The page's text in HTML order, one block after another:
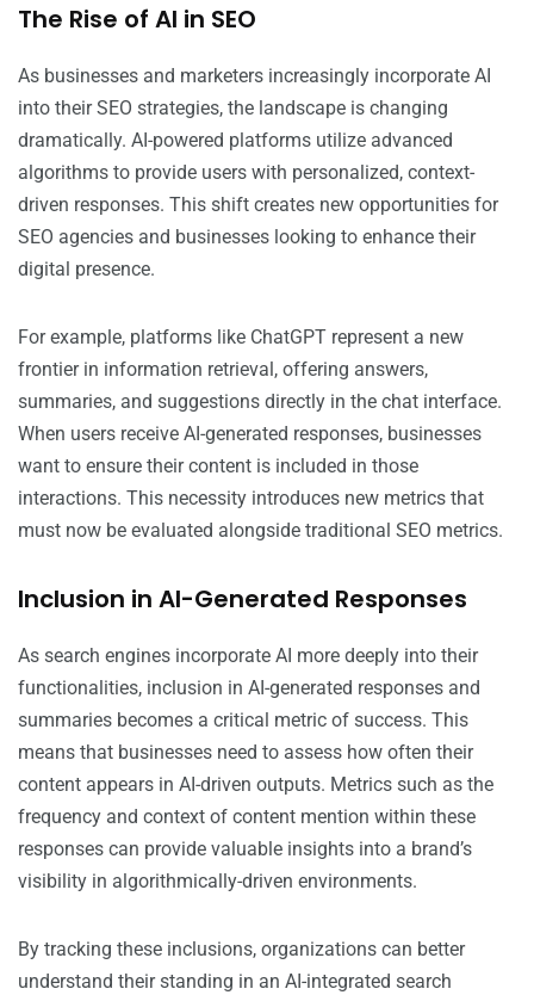
The Rise of AI in SEO
As businesses and marketers increasingly incorporate AI
into their SEO strategies, the landscape is changing
dramatically. AI-powered platforms utilize advanced
algorithms to provide users with personalized, context-
driven responses. This shift creates new opportunities for
SEO agencies and businesses looking to enhance their
digital presence.
For example, platforms like ChatGPT represent a new
frontier in information retrieval, offering answers,
summaries, and suggestions directly in the chat interface.
When users receive AI-generated responses, businesses
want to ensure their content is included in those
interactions. This necessity introduces new metrics that
must now be evaluated alongside traditional SEO metrics.
Inclusion in AI-Generated Responses
As search engines incorporate AI more deeply into their
functionalities, inclusion in AI-generated responses and
summaries becomes a critical metric of success. This
means that businesses need to assess how often their
content appears in AI-driven outputs. Metrics such as the
frequency and context of content mention within these
responses can provide valuable insights into a brand’s
visibility in algorithmically-driven environments.
By tracking these inclusions, organizations can better
understand their standing in an AI-integrated search